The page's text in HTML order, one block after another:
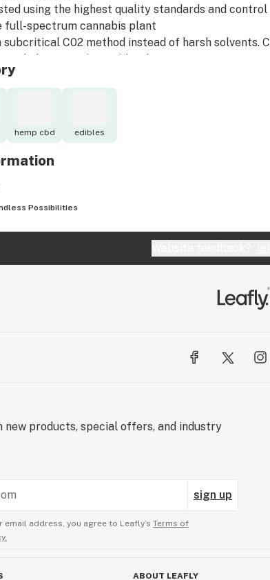
using the highest quality standards and control
full-spectrum cannabis plant
C02 method instead of harsh solvents.
as safe" (GRAS) by the FDA.
partner's in-house team of scientists,
the end product.
hemp cbd edibles
Possibilities
new products, special offers, and industry
sign up
email address, you agree to Leafly’s Terms of
ABOUT LEAFLY